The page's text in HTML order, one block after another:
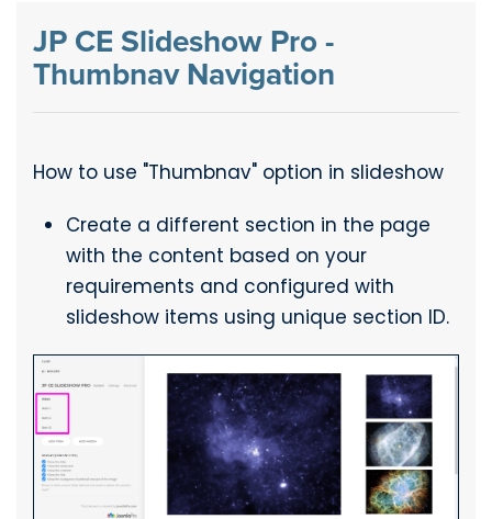
JP CE Slideshow Pro -
Thumbnav Navigation
How to use "Thumbnav" option in slideshow
Create a different section in the page
with the content based on your
requirements and configured with
slideshow items using unique section ID.